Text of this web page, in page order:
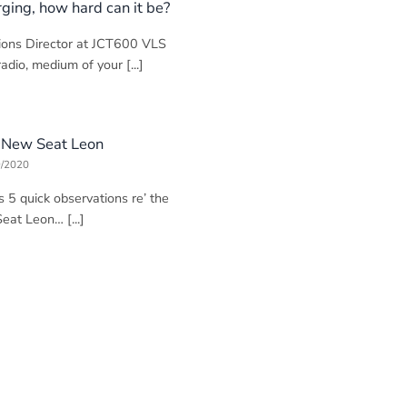
how hard can it be?
Director at JCT600 VLS
medium of your [...]
Seat Leon
2020
quick observations re’ the
Leon… [...]